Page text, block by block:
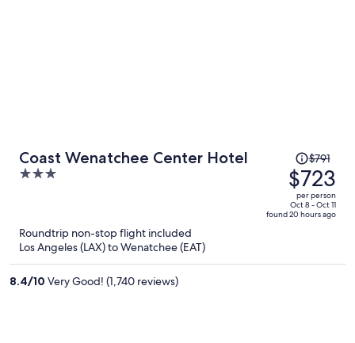
Coast Wenatchee Center Hotel
3
5
Price
was
$791,
price
is
$791
$723
per person
Oct 8 - Oct 11
found 20 hours ago
Roundtrip non-stop flight included
Los Angeles (LAX) to Wenatchee (EAT)
8.4/10 Very Good! (1,740 reviews)